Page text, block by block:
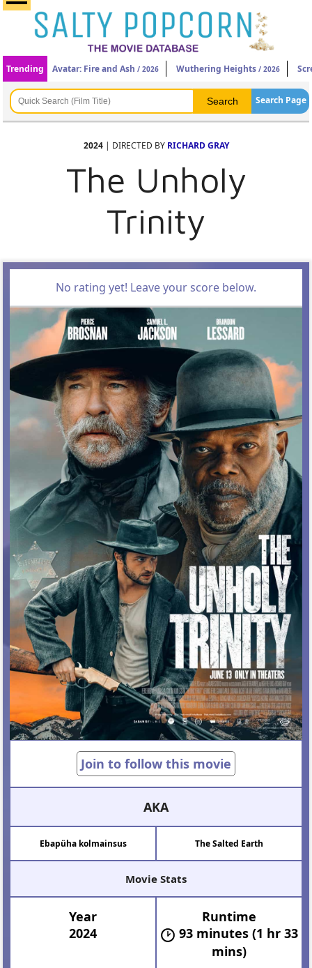
Trending Avatar: Fire and Ash / 2026 Wuthering Heights / 2026
Search Page
2024| DIRECTED BY RICHARD GRAY
The Unholy
Trinity
No rating yet! Leave your score below.
Join to follow this movie
AKA
Ebapüha kolmainsus The Salted Earth
Movie Stats
Year
2024
Runtime
93 minutes (1 hr 33
mins)